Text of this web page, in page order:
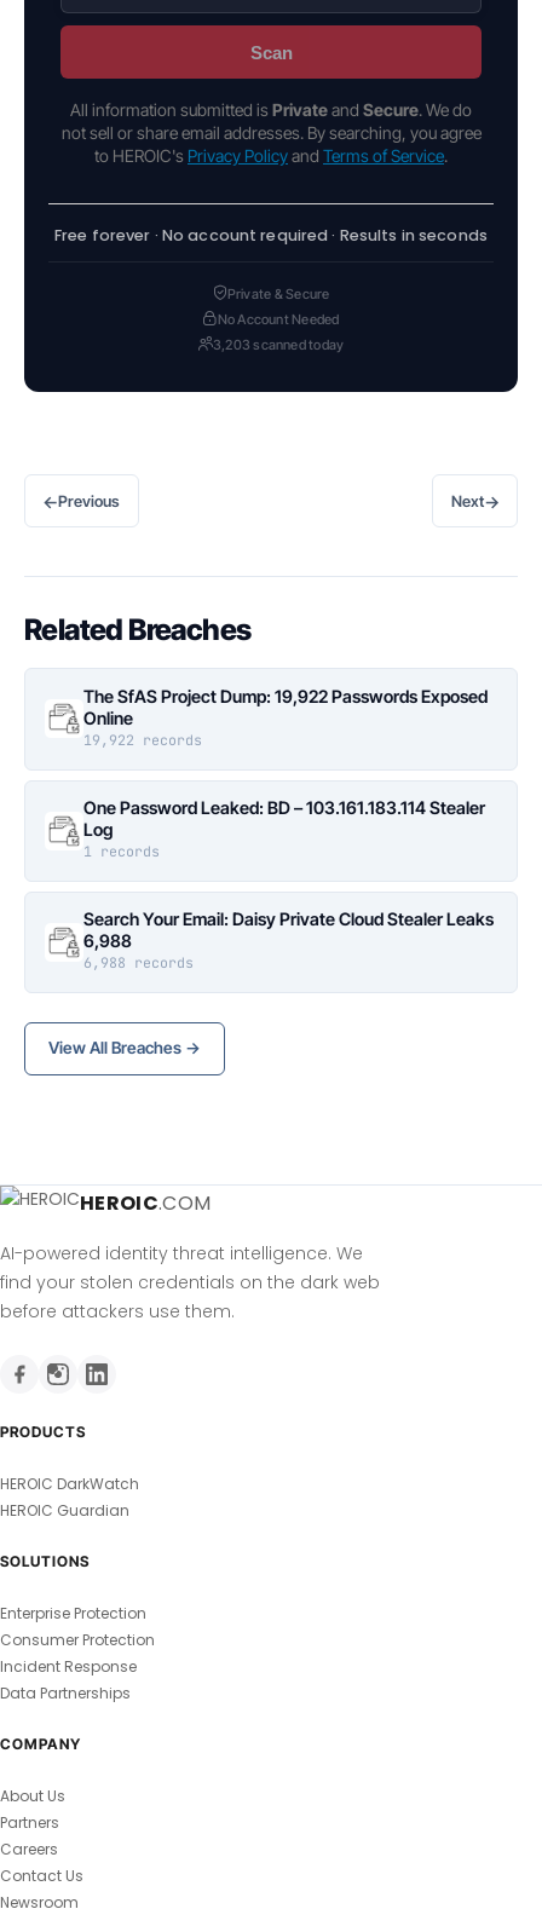
Scan
All information submitted is Privateand Secure. We do
not sell or share email addresses. By searching, you agree
to HEROIC's Privacy Policyand Terms of Service.
Free forever · No account required · Results in seconds
Private & Secure
No Account Needed
3,203 scanned today
←Previous Next→
Related Breaches
The SfAS Project Dump: 19,922 Passwords Exposed
Online
19,922 records
One Password Leaked: BD – 103.161.183.114 Stealer
Log
1 records
Search Your Email: Daisy Private Cloud Stealer Leaks
6,988
6,988 records
View All Breaches →
HEROIC.COM
AI-powered identity threat intelligence. We
find your stolen credentials on the dark web
before attackers use them.
PRODUCTS
HEROIC DarkWatch
HEROIC Guardian
SOLUTIONS
Enterprise Protection
Consumer Protection
Incident Response
Data Partnerships
COMPANY
About Us
Partners
Careers
Contact Us
Newsroom